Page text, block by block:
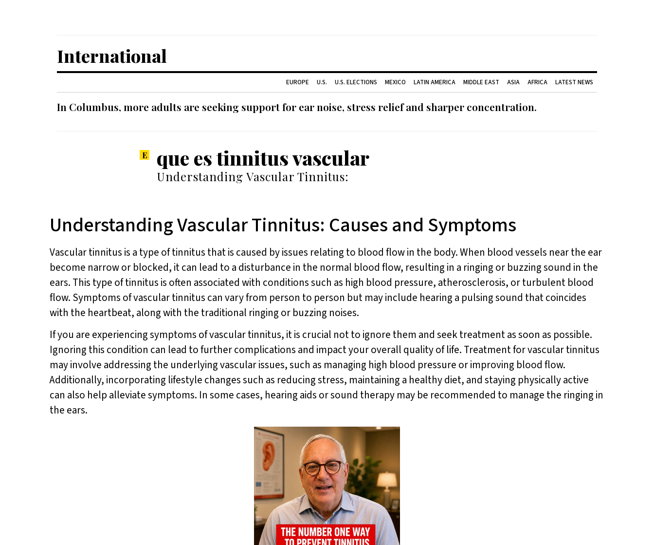
International
EUROPE U.S. U.S. ELECTIONS MEXICO LATIN AMERICA MIDDLE EAST ASIA AFRICA LATEST NEWS
In Columbus, more adults are seeking support for ear noise, stress relief and sharper concentration.
que es tinnitus vascular
Understanding Vascular Tinnitus:
Understanding Vascular Tinnitus: Causes and Symptoms
Vascular tinnitus is a type of tinnitus that is caused by issues relating to blood flow in the body. When blood vessels near the ear
become narrow or blocked, it can lead to a disturbance in the normal blood flow, resulting in a ringing or buzzing sound in the
ears. This type of tinnitus is often associated with conditions such as high blood pressure, atherosclerosis, or turbulent blood
flow. Symptoms of vascular tinnitus can vary from person to person but may include hearing a pulsing sound that coincides
with the heartbeat, along with the traditional ringing or buzzing noises.
If you are experiencing symptoms of vascular tinnitus, it is crucial not to ignore them and seek treatment as soon as possible.
Ignoring this condition can lead to further complications and impact your overall quality of life. Treatment for vascular tinnitus
may involve addressing the underlying vascular issues, such as managing high blood pressure or improving blood flow.
Additionally, incorporating lifestyle changes such as reducing stress, maintaining a healthy diet, and staying physically active
can also help alleviate symptoms. In some cases, hearing aids or sound therapy may be recommended to manage the ringing in
the ears.